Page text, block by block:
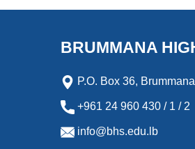
o
k
e
BRUMMANA
P.O. Box 36,
+961 24 960 430 / 1 / 2
info@bhs.edu.lb